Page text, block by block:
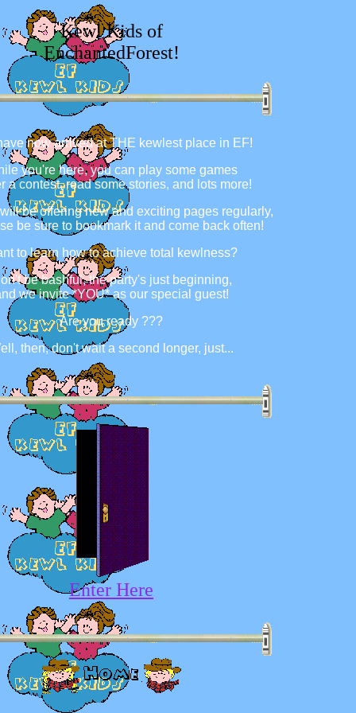
Kewl Kids of
EnchantedForest!
now arrived at THE kewlest place in EF!
you're here, you can play some games
a contest, read some stories, and lots more!
be offering new and exciting pages regularly,
be sure to bookmark it and come back often!
to learn how to achieve total kewlness?
be bashful, the party's just beginning,
we invite *YOU* as our special guest!
Are you ready ???
then, don't wait a second longer, just...
Enter Here